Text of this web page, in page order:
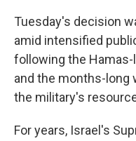
Tuesday's decision
amid intensified
following the Hamas-
and the months-long
the military's
For years, Israel's